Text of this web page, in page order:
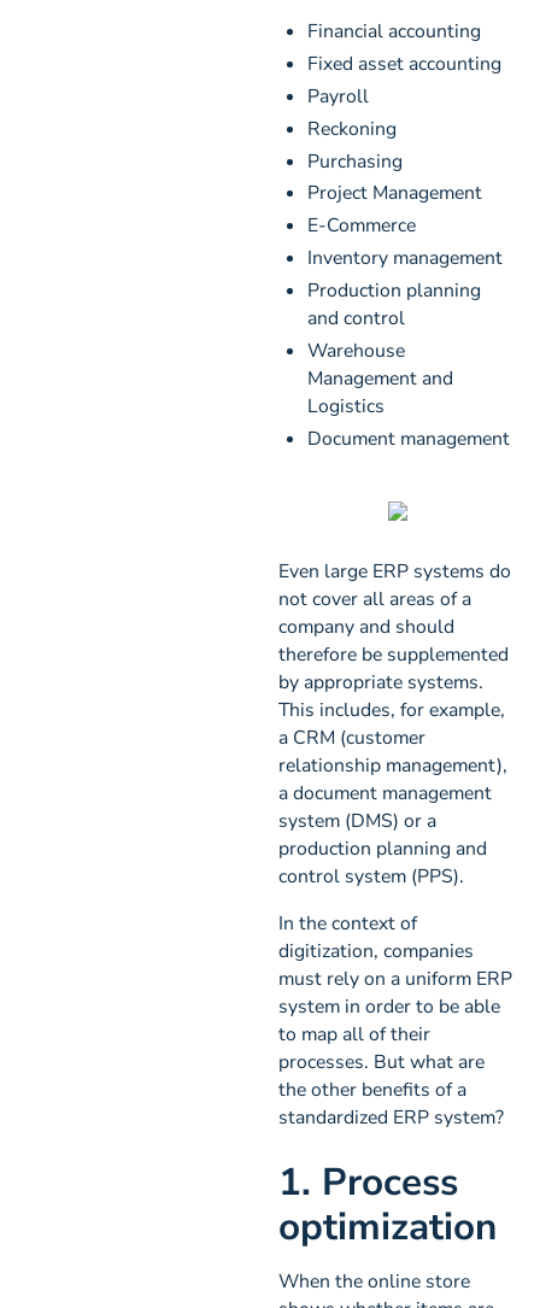
Financial accounting
Fixed asset accounting
Payroll
Reckoning
Purchasing
Project Management
E-Commerce
Inventory management
Production planning
and control
Warehouse
Management and
Logistics
Document management
Even large ERP systems do
not cover all areas of a
company and should
therefore be supplemented
by appropriate systems.
This includes, for example,
a CRM (customer
relationship management),
a document management
system (DMS) or a
production planning and
control system (PPS).
In the context of
digitization, companies
must rely on a uniform ERP
system in order to be able
to map all of their
processes. But what are
the other benefits of a
standardized ERP system?
1. Process
optimization
When the online store